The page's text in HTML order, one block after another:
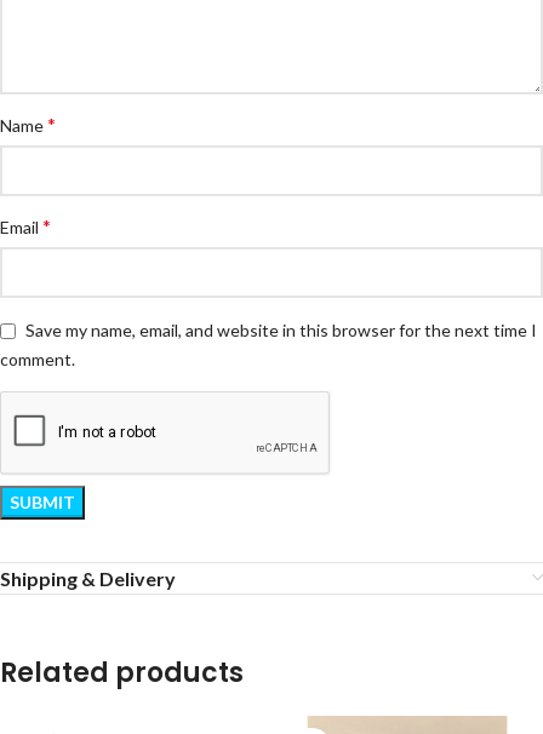
Name*
Email *
Save my name, email, and website in this browser for the next time I
comment.
Shipping & Delivery
Related products